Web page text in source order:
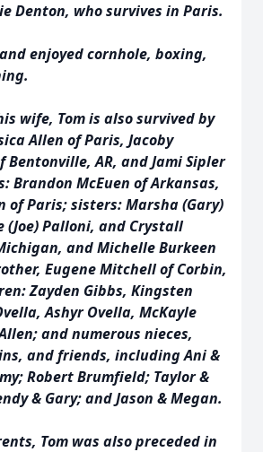
Denton, who survives in Paris.
enjoyed cornhole, boxing,
wife, Tom is also survived by
Allen of Paris, Jacoby
Bentonville, AR, and Jami Sipler
Brandon McEuen of Arkansas,
of Paris; sisters: Marsha (Gary)
(Joe) Palloni, and Crystall
and Michelle Burkeen
Eugene Mitchell of Corbin,
Zayden Gibbs, Kingsten
Ashyr Ovella, McKayle
and numerous nieces,
and friends, including Ani &
Robert Brumfield; Taylor &
& Gary; and Jason & Megan.
Tom was also preceded in